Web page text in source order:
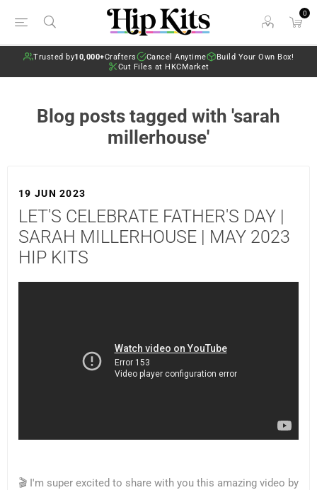
0
Trusted by10,000+Crafters Cancel Anytime
Build Your Own Box!
Cut Files at HKCMarket
Blog posts tagged with 'sarah
millerhouse'
19 JUN 2023
LET'S CELEBRATE FATHER'S DAY |
SARAH MILLERHOUSE | MAY 2023
HIP KITS
🎬 I'm super excited to share with you this amazing video by